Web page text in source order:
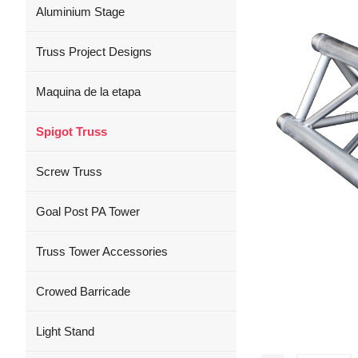
Aluminium Stage
Truss Project Designs
Maquina de la etapa
Spigot Truss
Screw Truss
Goal Post PA Tower
Truss Tower Accessories
Crowed Barricade
Light Stand